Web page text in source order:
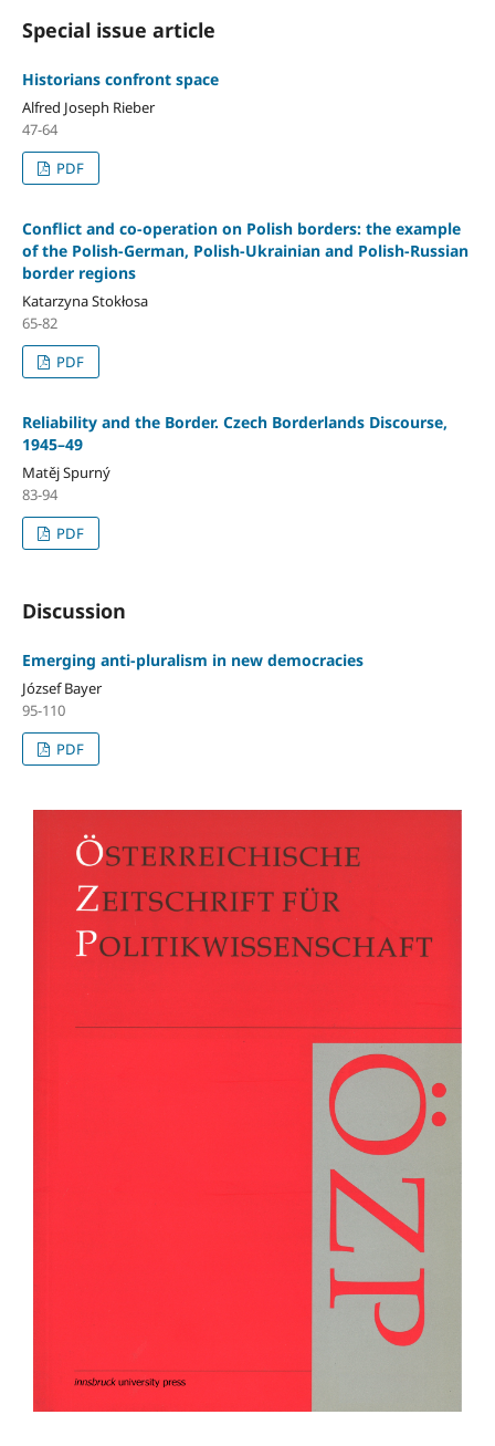
Special issue article
Historians confront space
Alfred Joseph Rieber
47-64
PDF
Conflict and co-operation on Polish borders: the example
of the Polish-German, Polish-Ukrainian and Polish-Russian
border regions
Katarzyna Stokłosa
65-82
PDF
Reliability and the Border. Czech Borderlands Discourse,
1945–49
Matěj Spurný
83-94
PDF
Discussion
Emerging anti-pluralism in new democracies
József Bayer
95-110
PDF